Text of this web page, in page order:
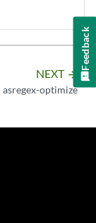
NEXT arrow_forward
asregex-optimize
Feedback